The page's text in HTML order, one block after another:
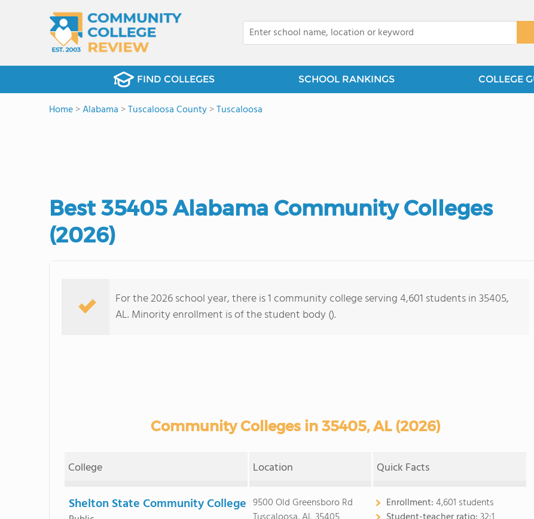
FIND COLLEGES SCHOOL RANKINGS COLLEGE
Home>Alabama >Tuscaloosa County>Tuscaloosa
Best 35405 Alabama Community Colleges
(2026)
For the 2026 school year, there is 1 community college serving 4,601 students in 35405,
AL. Minority enrollment is of the student body ().
Community Colleges in 35405, AL (2026)
College Location Quick Facts
Shelton State Community College 9500 Old Greensboro Rd
Enrollment:4,601 students